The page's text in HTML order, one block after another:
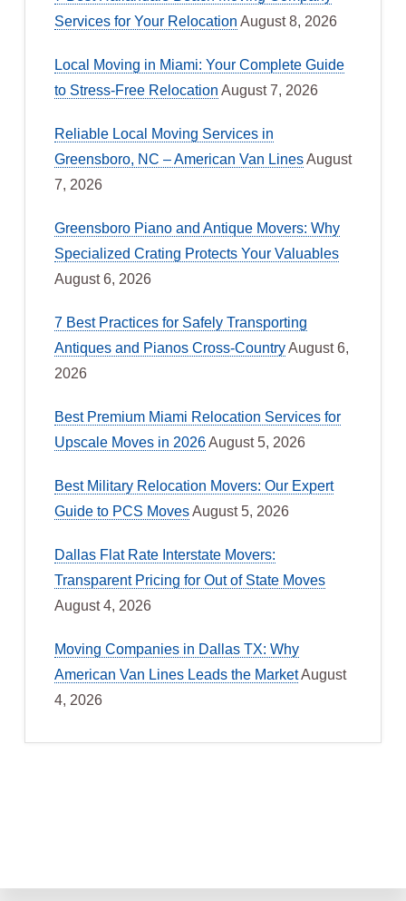
Services for Your Relocation August 8, 2026
Local Moving in Miami: Your Complete Guide
to Stress-Free Relocation August 7, 2026
Reliable Local Moving Services in
Greensboro, NC – American Van LinesAugust
7, 2026
Greensboro Piano and Antique Movers: Why
Specialized Crating Protects Your Valuables
August 6, 2026
7 Best Practices for Safely Transporting
Antiques and Pianos Cross-CountryAugust 6,
2026
Best Premium Miami Relocation Services for
Upscale Moves in 2026August 5, 2026
Best Military Relocation Movers: Our Expert
Guide to PCS MovesAugust 5, 2026
Dallas Flat Rate Interstate Movers:
Transparent Pricing for Out of State Moves
August 4, 2026
Moving Companies in Dallas TX: Why
American Van Lines Leads the MarketAugust
4, 2026